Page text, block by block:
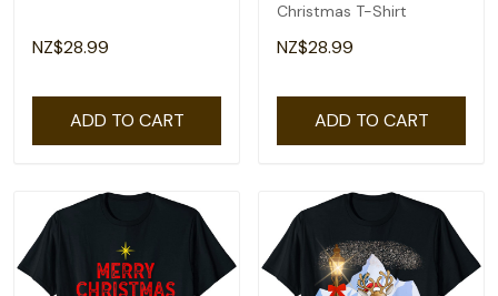
NZ$28.99
ADD TO CART
Christmas T-Shirt
NZ$28.99
ADD TO CART